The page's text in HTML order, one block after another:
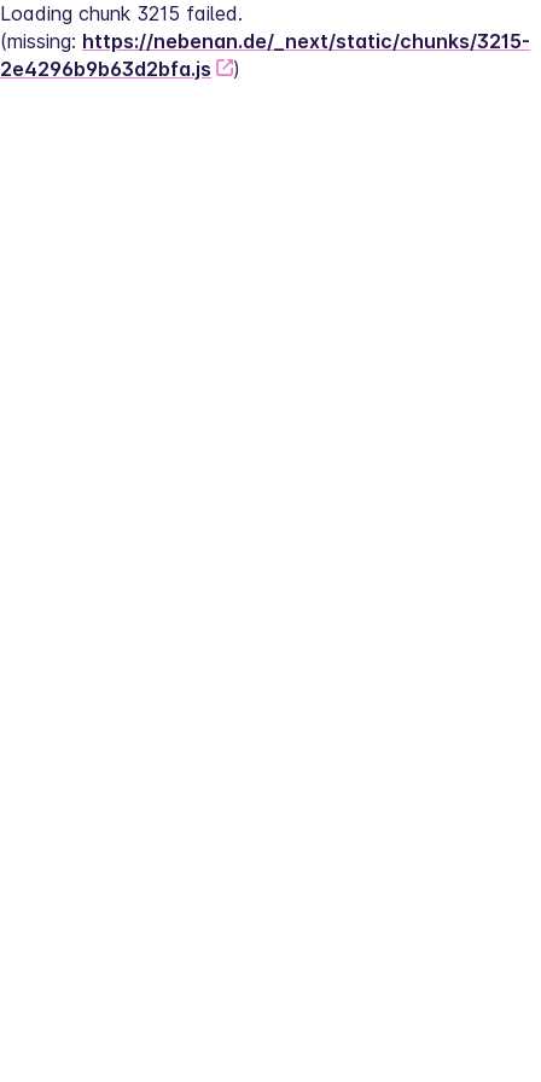
Loading chunk 3215 failed.
(missing: https://nebenan.de/_next/static/chunks/3215-
2e4296b9b63d2bfa.js
)